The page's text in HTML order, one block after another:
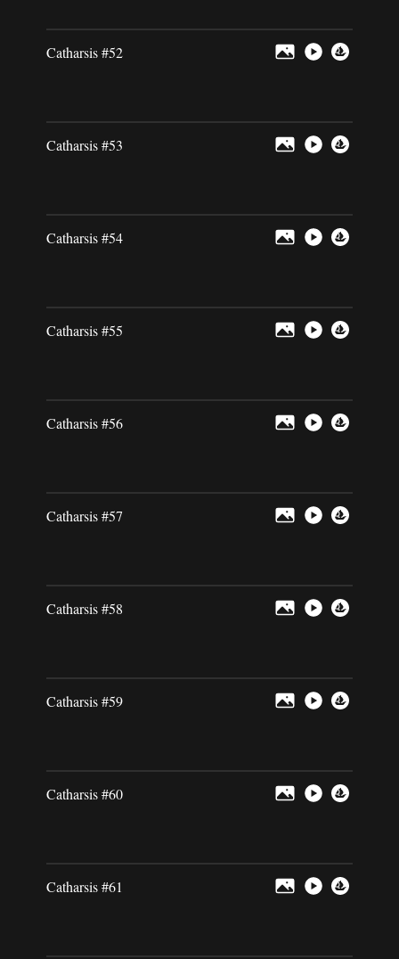
Catharsis #52
Catharsis #53
Catharsis #54
Catharsis #55
Catharsis #56
Catharsis #57
Catharsis #58
Catharsis #59
Catharsis #60
Catharsis #61